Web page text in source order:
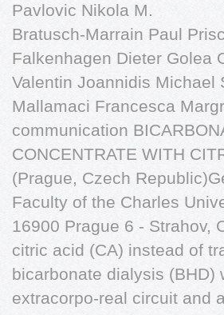
Pavlovic Nikola M.
Bratusch-Marrain Paul
Falkenhagen Dieter Golea
Valentin Joannidis Michael
Mallamaci Francesca
communication
CONCENTRATE WITH
(Prague, Czech
Faculty of the Charles
16900 Prague 6 - Strahov,
citric acid (CA) instead of
bicarbonate dialysis
extracorpo-real circuit and